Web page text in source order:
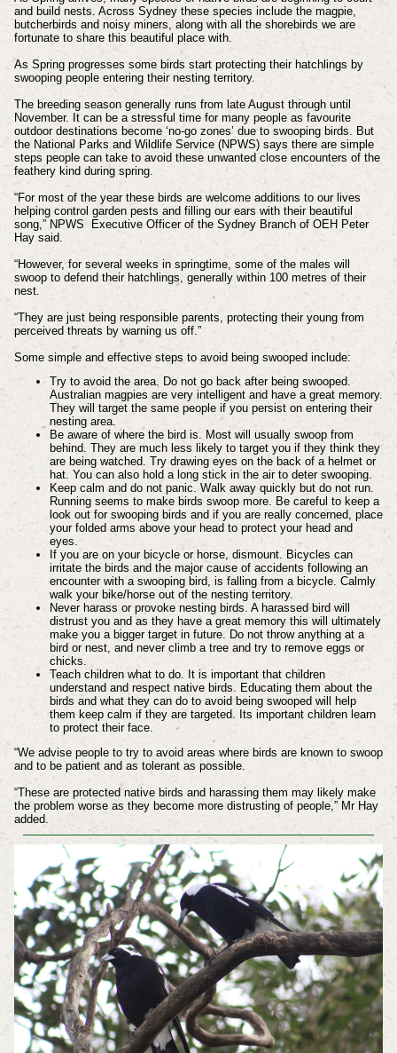
and build nests. Across Sydney these species include the magpie,
butcherbirds and noisy miners, along with all the shorebirds we are
fortunate to share this beautiful place with.
As Spring progresses some birds start protecting their hatchlings by
swooping people entering their nesting territory.
The breeding season generally runs from late August through until
November. It can be a stressful time for many people as favourite
outdoor destinations become ‘no-go zones’ due to swooping birds. But
the National Parks and Wildlife Service (NPWS) says there are simple
steps people can take to avoid these unwanted close encounters of the
feathery kind during spring.
“For most of the year these birds are welcome additions to our lives
helping control garden pests and filling our ears with their beautiful
song,” NPWS Executive Officer of the Sydney Branch of OEH Peter
Hay said.
“However, for several weeks in springtime, some of the males will
swoop to defend their hatchlings, generally within 100 metres of their
nest.
“They are just being responsible parents, protecting their young from
perceived threats by warning us off.”
Some simple and effective steps to avoid being swooped include:
Try to avoid the area. Do not go back after being swooped.
Australian magpies are very intelligent and have a great memory.
They will target the same people if you persist on entering their
nesting area.
Be aware of where the bird is. Most will usually swoop from
behind. They are much less likely to target you if they think they
are being watched. Try drawing eyes on the back of a helmet or
hat. You can also hold a long stick in the air to deter swooping.
Keep calm and do not panic. Walk away quickly but do not run.
Running seems to make birds swoop more. Be careful to keep a
look out for swooping birds and if you are really concerned, place
your folded arms above your head to protect your head and
eyes.
If you are on your bicycle or horse, dismount. Bicycles can
irritate the birds and the major cause of accidents following an
encounter with a swooping bird, is falling from a bicycle. Calmly
walk your bike/horse out of the nesting territory.
Never harass or provoke nesting birds. A harassed bird will
distrust you and as they have a great memory this will ultimately
make you a bigger target in future. Do not throw anything at a
bird or nest, and never climb a tree and try to remove eggs or
chicks.
Teach children what to do. It is important that children
understand and respect native birds. Educating them about the
birds and what they can do to avoid being swooped will help
them keep calm if they are targeted. Its important children learn
to protect their face.
“We advise people to try to avoid areas where birds are known to swoop
and to be patient and as tolerant as possible.
“These are protected native birds and harassing them may likely make
the problem worse as they become more distrusting of people,” Mr Hay
added.